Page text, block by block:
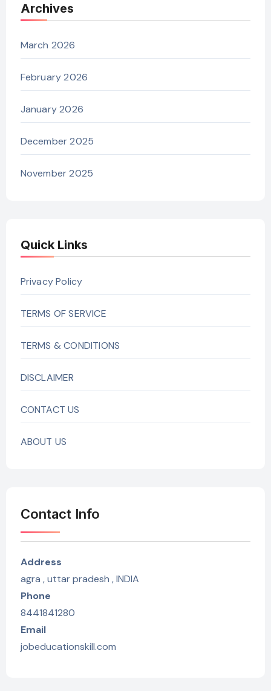
Archives
March 2026
February 2026
January 2026
December 2025
November 2025
Quick Links
Privacy Policy
TERMS OF SERVICE
TERMS & CONDITIONS
DISCLAIMER
CONTACT US
ABOUT US
Contact Info
Address
agra , uttar pradesh , INDIA
Phone
8441841280
Email
jobeducationskill.com